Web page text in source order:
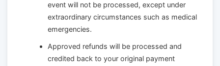
event will not be processed, except under
extraordinary circumstances such as medical
emergencies.
Approved refunds will be processed and
credited back to your original payment